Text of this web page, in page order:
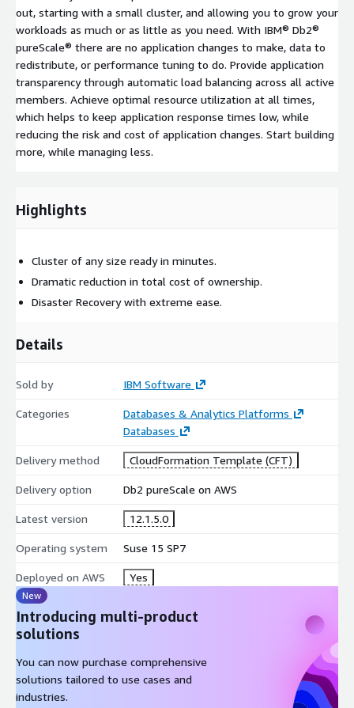
out, starting with a small cluster, and allowing you to grow your
workloads as much or as little as you need. With IBM® Db2®
pureScale® there are no application changes to make, data to
redistribute, or performance tuning to do. Provide application
transparency through automatic load balancing across all active
members. Achieve optimal resource utilization at all times,
which helps to keep application response times low, while
reducing the risk and cost of application changes. Start building
more, while managing less.
Highlights
Cluster of any size ready in minutes.
Dramatic reduction in total cost of ownership.
Disaster Recovery with extreme ease.
Details
Sold by IBM Software
Categories
Databases & Analytics Platforms
Databases
Delivery method CloudFormation Template (CFT)
Delivery option Db2 pureScale on AWS
Latest version 12.1.5.0
Operating system Suse 15 SP7
Deployed on AWS Yes
New
Introducing multi-product
solutions
You can now purchase comprehensive
solutions tailored to use cases and
industries.